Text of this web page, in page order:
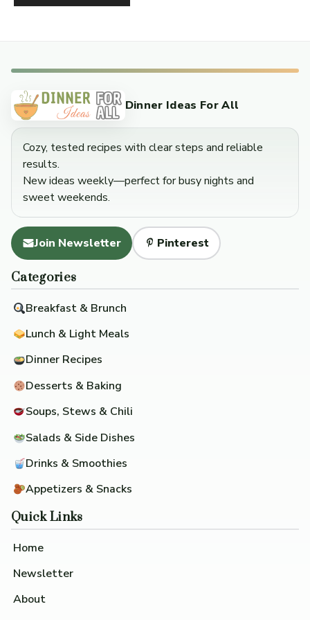
Dinner Ideas For All
Cozy, tested recipes with clear steps and reliable
results.
New ideas weekly—perfect for busy nights and
sweet weekends.
Join Newsletter Pinterest
Categories
Breakfast & Brunch
Lunch & Light Meals
Dinner Recipes
Desserts & Baking
Soups, Stews & Chili
Salads & Side Dishes
Drinks & Smoothies
Appetizers & Snacks
Quick Links
Home
Newsletter
About